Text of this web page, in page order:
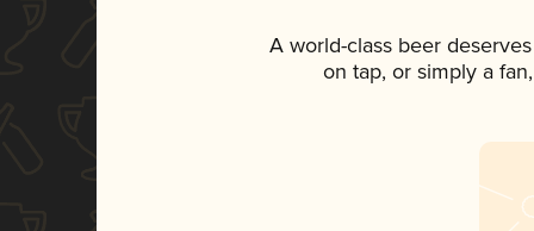
A world-class beer
on tap, or simply a